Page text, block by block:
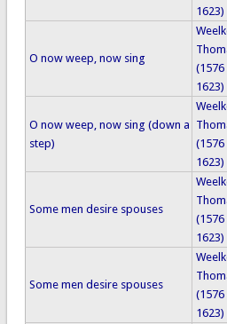
1623)
O now weep, now sing
(1576
1623)
O now weep, now sing (down a
step)
(1576
1623)
Some men desire spouses
(1576
1623)
Some men desire spouses
(1576
1623)